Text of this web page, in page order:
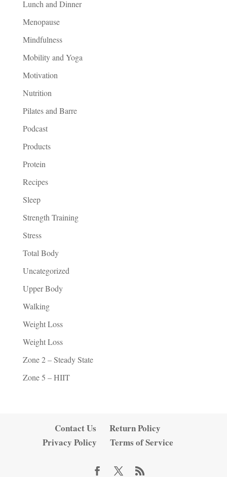
Lunch and Dinner
Menopause
Mindfulness
Mobility and Yoga
Motivation
Nutrition
Pilates and Barre
Podcast
Products
Protein
Recipes
Sleep
Strength Training
Stress
Total Body
Uncategorized
Upper Body
Walking
Weight Loss
Weight Loss
Zone 2 – Steady State
Zone 5 – HIIT
Contact Us
Return Policy
Privacy Policy
Terms of Service